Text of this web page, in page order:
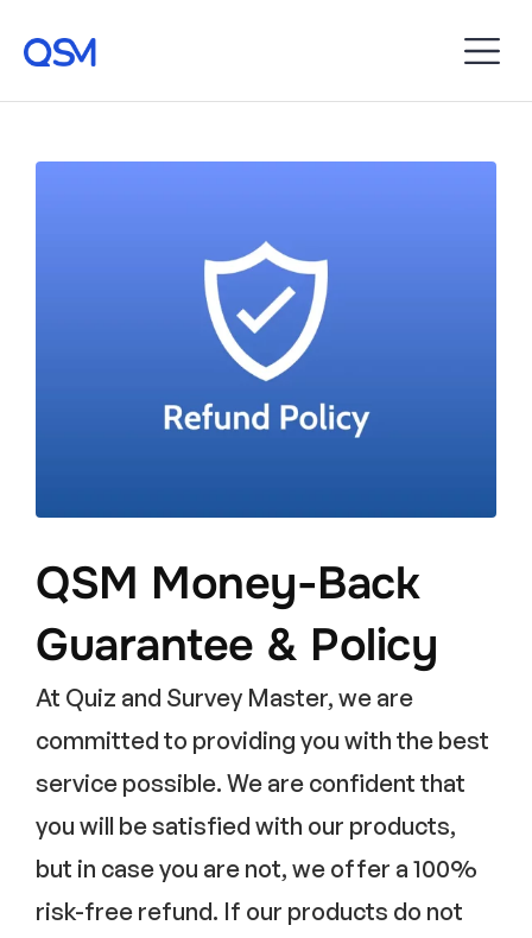
QSM Money-Back
Guarantee & Policy
At Quiz and Survey Master, we are
committed to providing you with the best
service possible. We are confident that
you will be satisfied with our products,
but in case you are not, we offer a 100%
risk-free refund. If our products do not